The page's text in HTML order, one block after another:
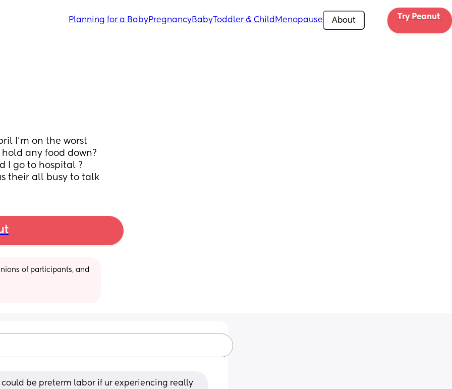
Planning for a BabyPregnancyBabyToddler & Child Menopause About Try Peanut
I’m on the worst
any food down?
I go to hospital ?
their all busy to talk
of participants, and
be preterm labor if ur experiencing really